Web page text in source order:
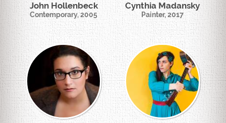
John Hollenbeck
Contemporary, 2005
Cynthia Madansky
Painter, 2017